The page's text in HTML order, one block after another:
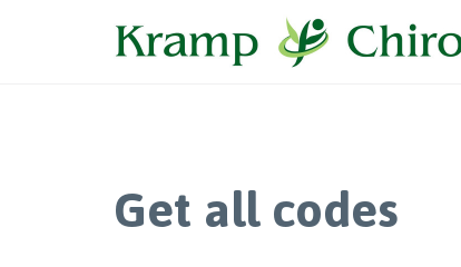
Get all codes